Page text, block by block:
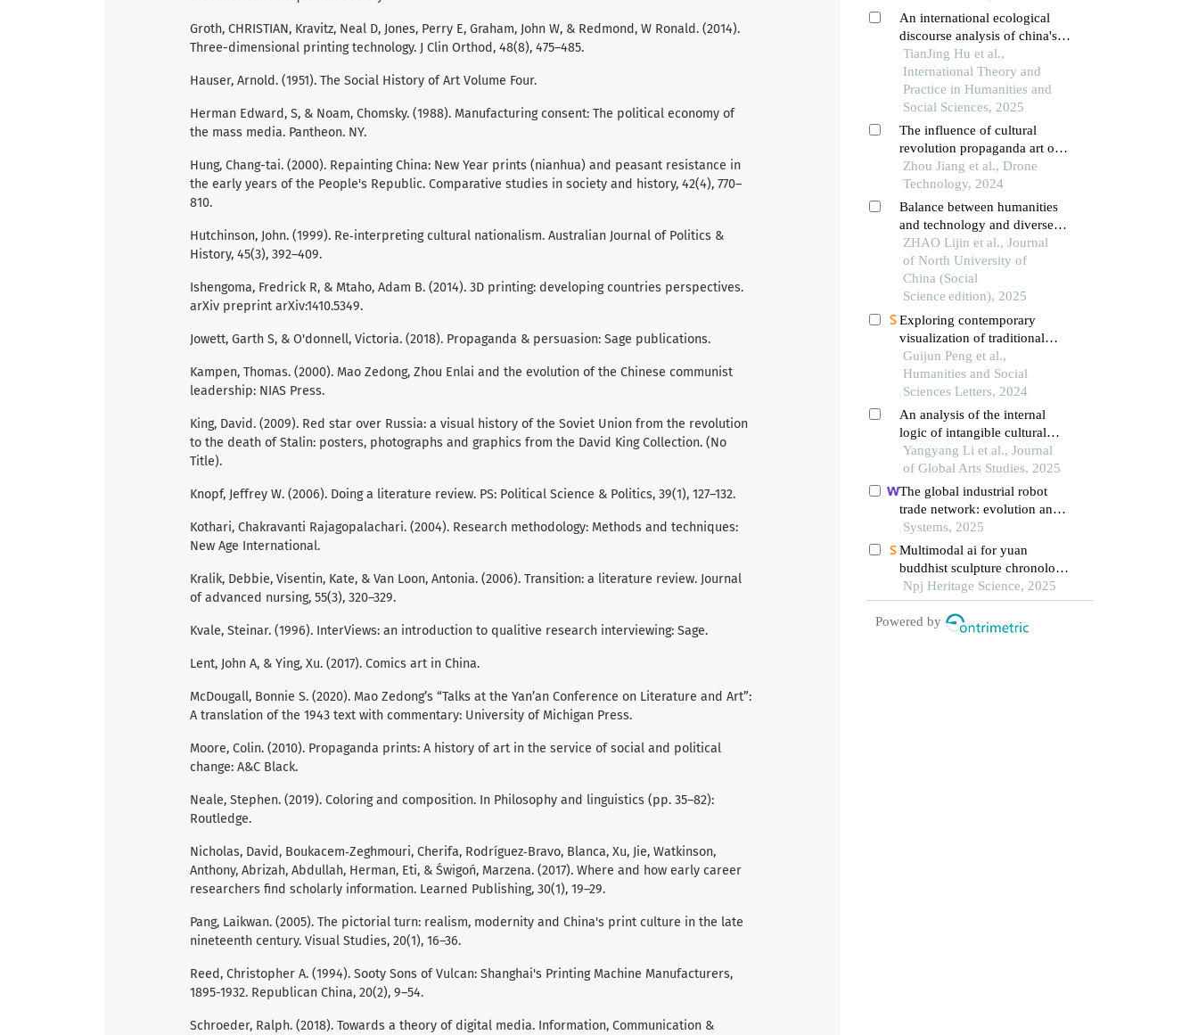
An international ecological
discourse analysis of china's
image in the reporting of the
china-us trade war
TianJing Hu et al.,
International Theory and
Practice in Humanities and
Social Sciences, 2025
The influence of cultural
revolution propaganda art on
mobile application interface
design: the application and
innovation of traditional
colors
Zhou Jiang et al., Drone
Technology, 2024
Balance between humanities
and technology and diverse
co⁃creation： visual
expression and creative
models in chinese animation
driven by technology⁃platform
ZHAO Lijin et al., Journal
of North University of
China (Social
Science edition), 2025
Exploring contemporary
visualization of traditional
chinese arts: relationship
between calligraphy elements
and visual communication
effects
Guijun Peng et al.,
Humanities and Social
Sciences Letters, 2024
An analysis of the internal
logic of intangible cultural
heritage pyrography
inheritance from the
perspective of chinese
modernization
Yangyang Li et al., Journal
of Global Arts Studies, 2025
The global industrial robot
trade network: evolution and
china’s rising international
competitiveness
Systems, 2025
Multimodal ai for yuan
buddhist sculpture chronology
and style
Npj Heritage Science, 2025
Powered by
Groth, CHRISTIAN, Kravitz, Neal D, Jones, Perry E, Graham, John W, & Redmond, W Ronald. (2014).
Three-dimensional printing technology. J Clin Orthod, 48(8), 475–485.
Hauser, Arnold. (1951). The Social History of Art Volume Four.
Herman Edward, S, & Noam, Chomsky. (1988). Manufacturing consent: The political economy of
the mass media. Pantheon. NY.
Hung, Chang-tai. (2000). Repainting China: New Year prints (nianhua) and peasant resistance in
the early years of the People's Republic. Comparative studies in society and history, 42(4), 770–
810.
Hutchinson, John. (1999). Re‐interpreting cultural nationalism. Australian Journal of Politics &
History, 45(3), 392–409.
Ishengoma, Fredrick R, & Mtaho, Adam B. (2014). 3D printing: developing countries perspectives.
arXiv preprint arXiv:1410.5349.
Jowett, Garth S, & O'donnell, Victoria. (2018). Propaganda & persuasion: Sage publications.
Kampen, Thomas. (2000). Mao Zedong, Zhou Enlai and the evolution of the Chinese communist
leadership: NIAS Press.
King, David. (2009). Red star over Russia: a visual history of the Soviet Union from the revolution
to the death of Stalin: posters, photographs and graphics from the David King Collection. (No
Title).
Knopf, Jeffrey W. (2006). Doing a literature review. PS: Political Science & Politics, 39(1), 127–132.
Kothari, Chakravanti Rajagopalachari. (2004). Research methodology: Methods and techniques:
New Age International.
Kralik, Debbie, Visentin, Kate, & Van Loon, Antonia. (2006). Transition: a literature review. Journal
of advanced nursing, 55(3), 320–329.
Kvale, Steinar. (1996). InterViews: an introduction to qualitive research interviewing: Sage.
Lent, John A, & Ying, Xu. (2017). Comics art in China.
McDougall, Bonnie S. (2020). Mao Zedong’s “Talks at the Yan’an Conference on Literature and Art”:
A translation of the 1943 text with commentary: University of Michigan Press.
Moore, Colin. (2010). Propaganda prints: A history of art in the service of social and political
change: A&C Black.
Neale, Stephen. (2019). Coloring and composition. In Philosophy and linguistics (pp. 35–82):
Routledge.
Nicholas, David, Boukacem‐Zeghmouri, Cherifa, Rodríguez‐Bravo, Blanca, Xu, Jie, Watkinson,
Anthony, Abrizah, Abdullah, Herman, Eti, & Świgoń, Marzena. (2017). Where and how early career
researchers find scholarly information. Learned Publishing, 30(1), 19–29.
Pang, Laikwan. (2005). The pictorial turn: realism, modernity and China's print culture in the late
nineteenth century. Visual Studies, 20(1), 16–36.
Reed, Christopher A. (1994). Sooty Sons of Vulcan: Shanghai's Printing Machine Manufacturers,
1895-1932. Republican China, 20(2), 9–54.
Schroeder, Ralph. (2018). Towards a theory of digital media. Information, Communication &